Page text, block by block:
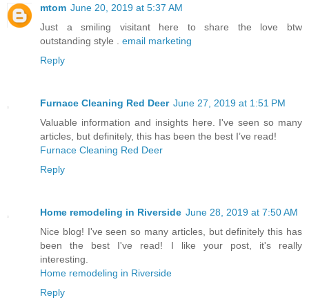
mtom June 20, 2019 at 5:37 AM
Just a smiling visitant here to share the love btw
outstanding style . email marketing
Reply
Furnace Cleaning Red Deer June 27, 2019 at 1:51 PM
Valuable information and insights here. I've seen so many
articles, but definitely, this has been the best I’ve read!
Furnace Cleaning Red Deer
Reply
Home remodeling in Riverside June 28, 2019 at 7:50 AM
Nice blog! I've seen so many articles, but definitely this has
been the best I've read! I like your post, it's really
interesting.
Home remodeling in Riverside
Reply